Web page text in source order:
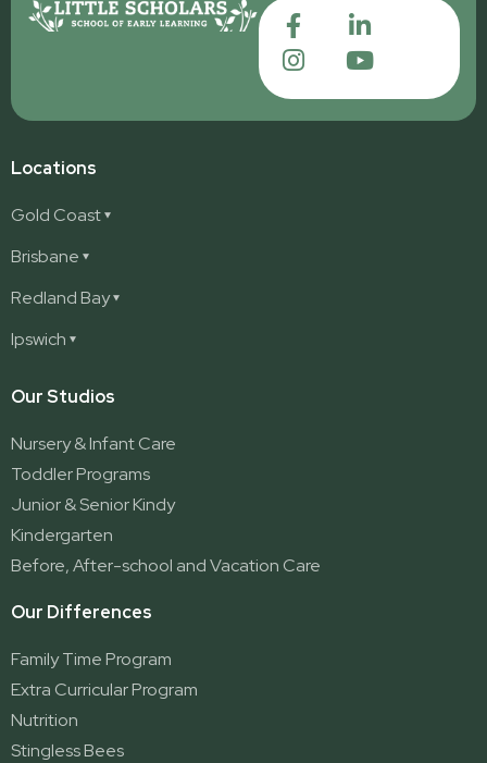
Locations
Gold Coast
Ashmore
Burleigh
Nerang
Parkwood
Ormeau
Ormeau 2
Ormeau Village
Stapylton
Yatala
Brisbane
Deception Bay
Deception Bay North
Redland Bay
Redland Bay
Ipswich
Our Studios
Nursery & Infant Care
Toddler Programs
Junior & Senior Kindy
Kindergarten
Before, After-school and Vacation Care
Our Differences
Family Time Program
Extra Curricular Program
Nutrition
Stingless Bees